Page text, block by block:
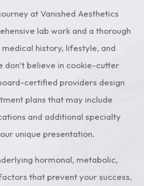
at Vanished Aesthetics
lab work and a thorough
history, lifestyle, and
don’t believe in cookie-cutter
certified providers design
plans that may include
and additional specialty
unique presentation.
hormonal, metabolic,
that prevent your success,